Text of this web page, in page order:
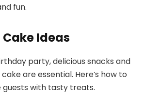
fun.
Ideas
party, delicious snacks and
are essential. Here’s how to
with tasty treats.